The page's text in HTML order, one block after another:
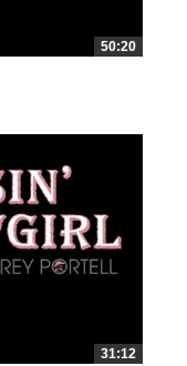
50:20
31:12